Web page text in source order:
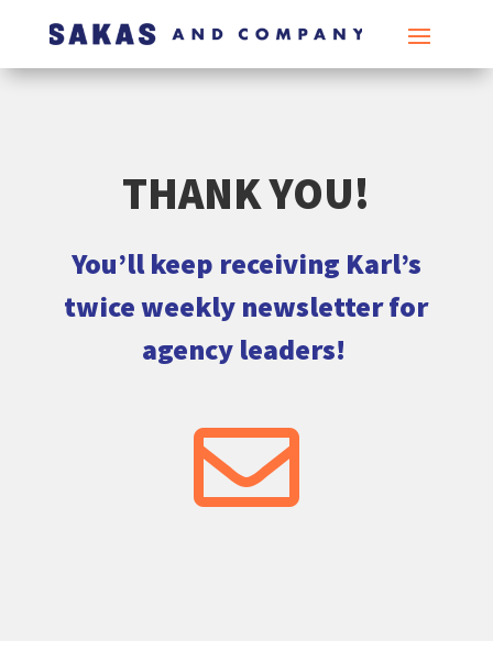
THANK YOU!
You’ll keep receiving Karl’s
twice weekly newsletter for
agency leaders!
